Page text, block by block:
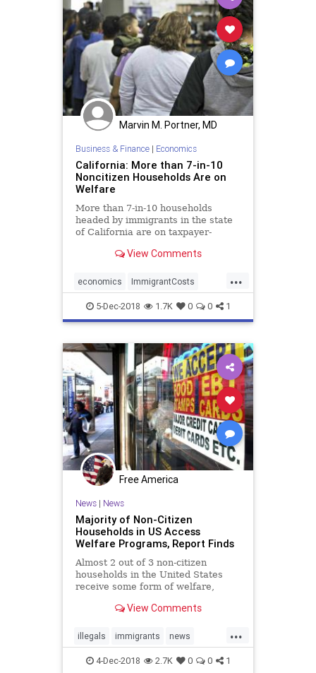
Marvin M. Portner, MD
Business & Finance| Economics
California: More than 7-in-10
Noncitizen Households Are on
Welfare
More than 7-in-10 households
headed by immigrants in the state
of California are on taxpayer-
View Comments
...
economics ImmigrantCosts
immigrants welfare
5-Dec-2018 1.7K 0 0 1
Free America
News| News
Majority of Non-Citizen
Households in US Access
Welfare Programs, Report Finds
Almost 2 out of 3 non-citizen
households in the United States
receive some form of welfare,
View Comments
...
illegals immigrants news
Noncitizens taxes welfare
4-Dec-2018 2.7K 0 0 1